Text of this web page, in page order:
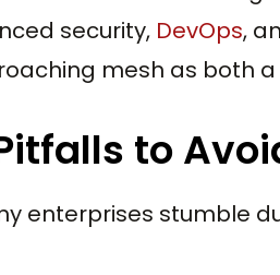
security, DevOps,
mesh as both
to
enterprises stumble